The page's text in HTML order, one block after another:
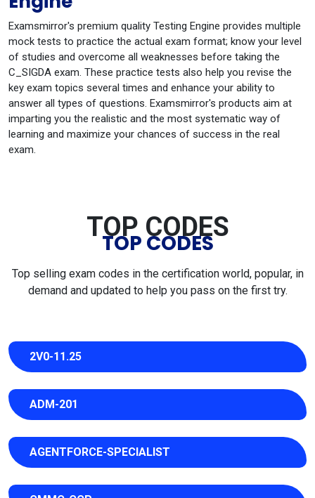
Examsmirror's premium quality Testing Engine provides multiple
mock tests to practice the actual exam format; know your level
of studies and overcome all weaknesses before taking the
C_SIGDA exam. These practice tests also help you revise the
key exam topics several times and enhance your ability to
answer all types of questions. Examsmirror's products aim at
imparting you the realistic and the most systematic way of
learning and maximize your chances of success in the real
exam.
TOP CODES
TOP CODES
Top selling exam codes in the certification world, popular, in
demand and updated to help you pass on the first try.
2V0-11.25
ADM-201
AGENTFORCE-SPECIALIST